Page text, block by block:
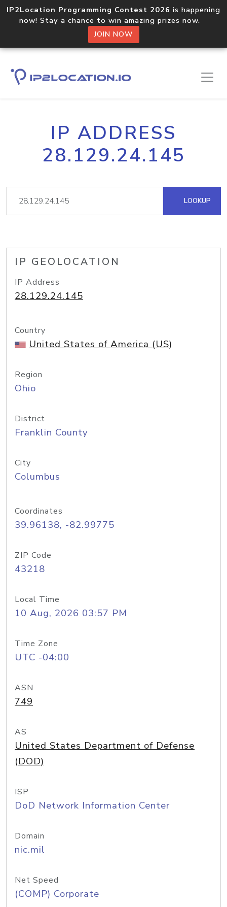
IP2Location Programming Contest 2026 is happening
now! Stay a chance to win amazing prizes now.
JOIN NOW
IP ADDRESS
28.129.24.145
LOOKUP
IP GEOLOCATION
IP Address
28.129.24.145
Country
United States of America (US)
Region
Ohio
District
Franklin County
City
Columbus
Coordinates
39.96138, -82.99775
ZIP Code
43218
Local Time
10 Aug, 2026 03:57 PM
Time Zone
UTC -04:00
ASN
749
AS
United States Department of Defense
(DOD)
ISP
DoD Network Information Center
Domain
nic.mil
Net Speed
(COMP) Corporate